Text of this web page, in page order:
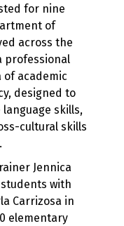
for nine
of
across the
professional
academic
designed to
skills,
cultural skills
Jennica
with
Carrizosa in
elementary